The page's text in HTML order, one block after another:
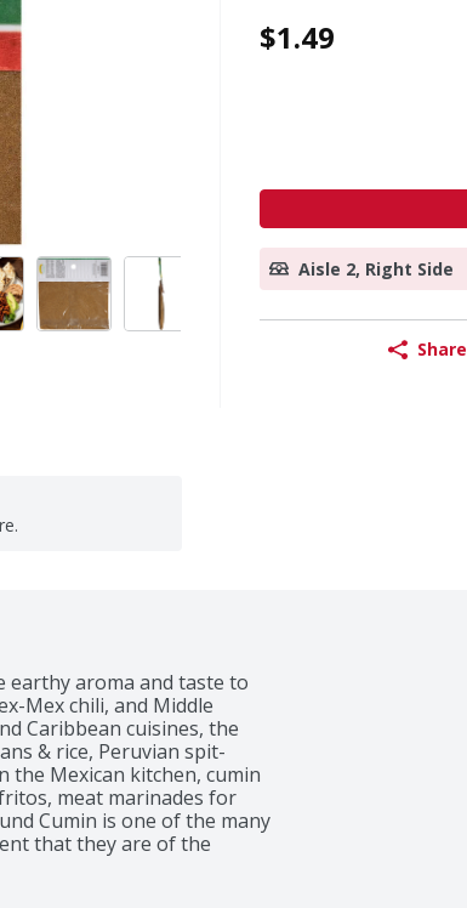
$1.49
Aisle 2, Right Side
Share
earthy aroma and taste to
Mex chili, and Middle
Caribbean cuisines, the
& rice, Peruvian spit-
the Mexican kitchen, cumin
meat marinades for
Cumin is one of the many
that they are of the